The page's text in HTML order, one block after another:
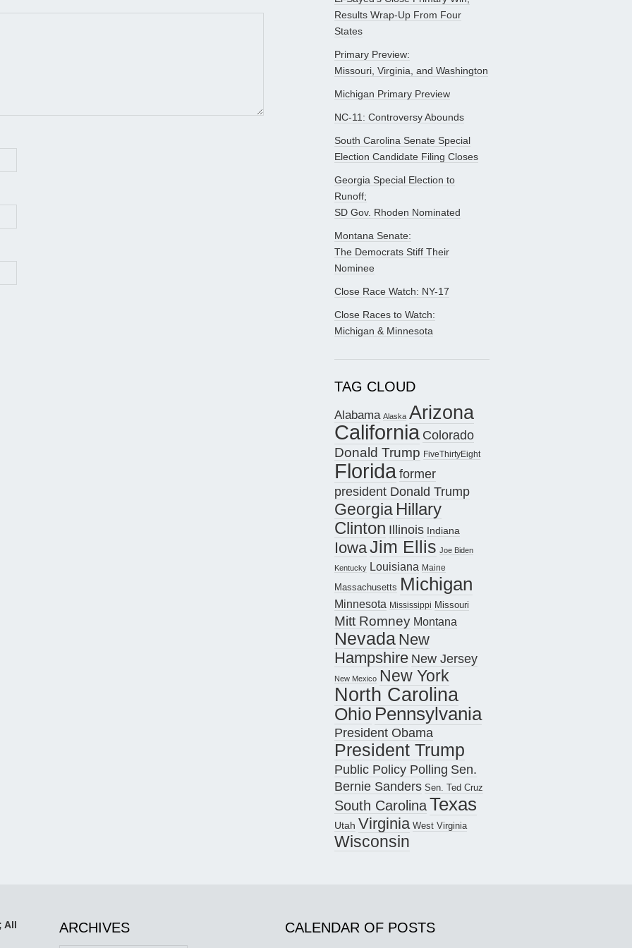
Results Wrap-Up From Four
States
Primary Preview:
Missouri, Virginia, and Washington
Michigan Primary Preview
NC-11: Controversy Abounds
South Carolina Senate Special
Election Candidate Filing Closes
Georgia Special Election to
Runoff;
SD Gov. Rhoden Nominated
Montana Senate:
The Democrats Stiff Their
Nominee
Close Race Watch: NY-17
Close Races to Watch:
Michigan & Minnesota
TAG CLOUD
Alabama Alaska Arizona
California Colorado
Donald Trump FiveThirtyEight
Floridaformer
president Donald Trump
Georgia Hillary
Clinton Illinois Indiana
IowaJim Ellis Joe Biden
Kentucky Louisiana Maine
Massachusetts Michigan
Minnesota Mississippi Missouri
Mitt Romney Montana
Nevada New
Hampshire New Jersey
New Mexico New York
North Carolina
Ohio Pennsylvania
President Obama
President Trump
Public Policy Polling Sen.
Bernie Sanders Sen. Ted Cruz
South CarolinaTexas
Utah Virginia West Virginia
Wisconsin
All ARCHIVES CALENDAR OF POSTS